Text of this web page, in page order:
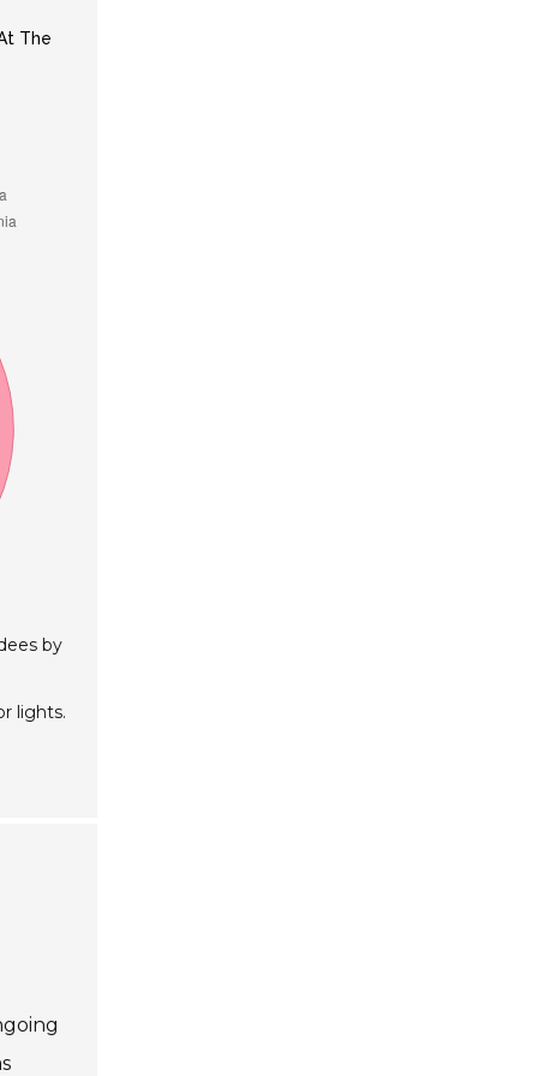
The
by
lights.